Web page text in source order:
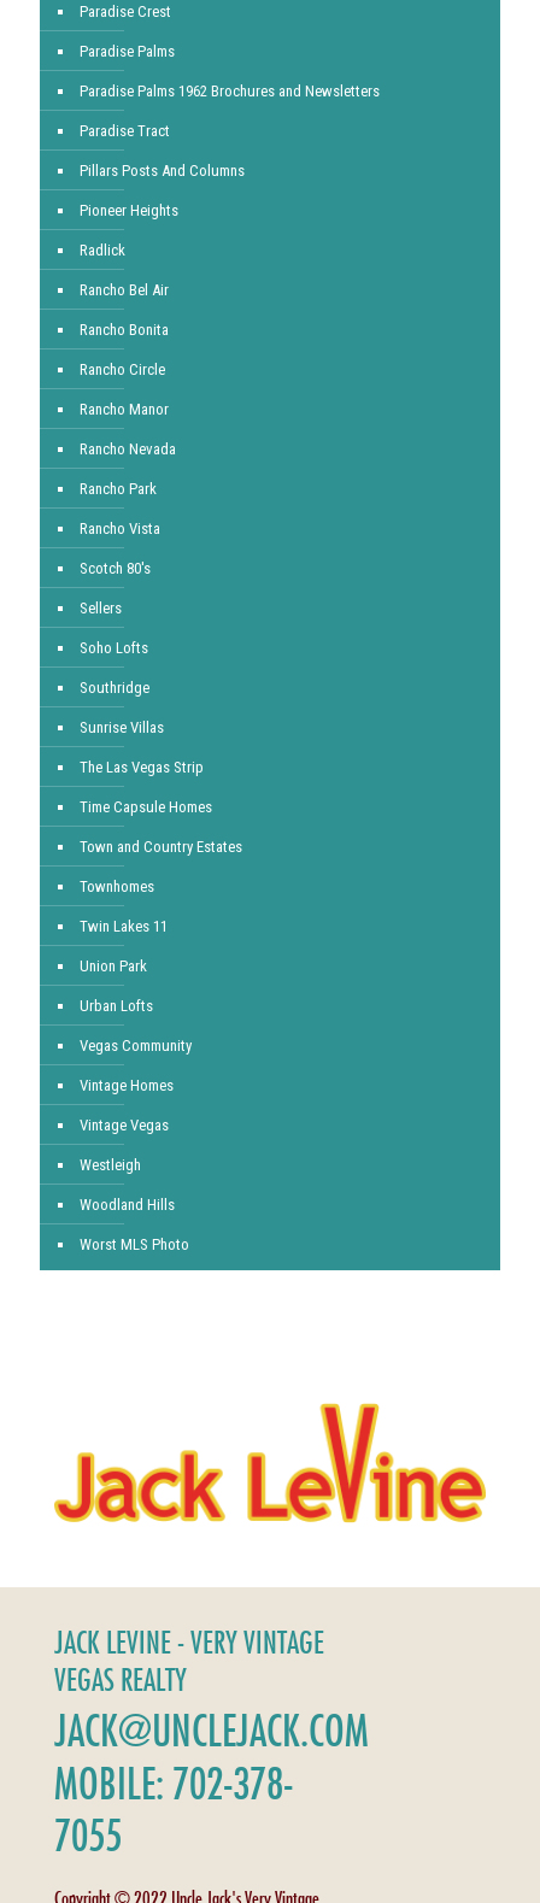
Paradise Crest
Paradise Palms
Paradise Palms 1962 Brochures and Newsletters
Paradise Tract
Pillars Posts And Columns
Pioneer Heights
Radlick
Rancho Bel Air
Rancho Bonita
Rancho Circle
Rancho Manor
Rancho Nevada
Rancho Park
Rancho Vista
Scotch 80's
Sellers
Soho Lofts
Southridge
Sunrise Villas
The Las Vegas Strip
Time Capsule Homes
Town and Country Estates
Townhomes
Twin Lakes 11
Union Park
Urban Lofts
Vegas Community
Vintage Homes
Vintage Vegas
Westleigh
Woodland Hills
Worst MLS Photo
JACK LEVINE - VERY VINTAGE
VEGAS REALTY
JACK@UNCLEJACK.COM
MOBILE: 702-378-
7055